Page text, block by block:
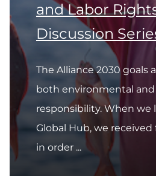
and Labor
Discussion
The Alliance 2030 goals
both environmental and
responsibility. When we
Global Hub, we
in order ...